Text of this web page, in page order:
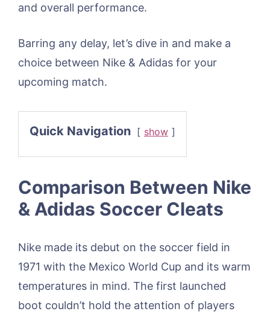
and overall performance.
Barring any delay, let’s dive in and make a
choice between Nike & Adidas for your
upcoming match.
Quick Navigation show
Comparison Between Nike
& Adidas Soccer Cleats
Nike made its debut on the soccer field in
1971 with the Mexico World Cup and its warm
temperatures in mind. The first launched
boot couldn’t hold the attention of players